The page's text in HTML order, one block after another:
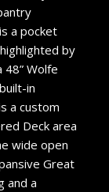
a pocket
by
48” Wolfe
in
a custom
Deck area
wide open
Great
and a